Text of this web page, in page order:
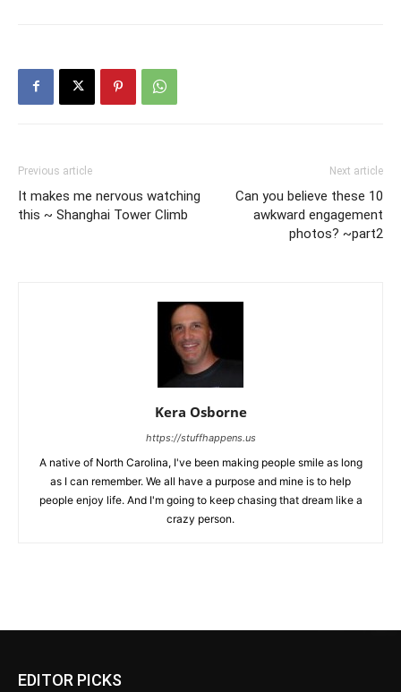
Previous article
It makes me nervous watching
this ~ Shanghai Tower Climb
Next article
Can you believe these 10
awkward engagement
photos? ~part2
Kera Osborne
https://stuffhappens.us
A native of North Carolina, I've been making people smile as long
as I can remember. We all have a purpose and mine is to help
people enjoy life. And I'm going to keep chasing that dream like a
crazy person.
EDITOR PICKS